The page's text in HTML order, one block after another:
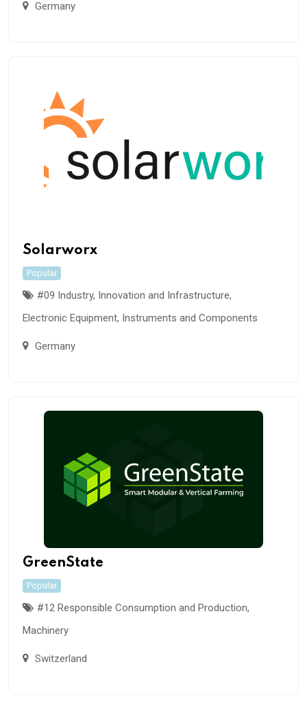
Germany
Solarworx
Popular
#09 Industry, Innovation and Infrastructure,
Electronic Equipment, Instruments and Components
Germany
GreenState
Popular
#12 Responsible Consumption and Production,
Machinery
Switzerland